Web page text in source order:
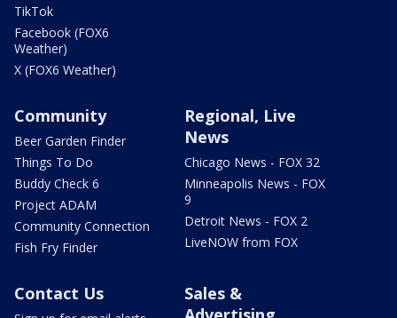
TikTok
Facebook (FOX6
Weather)
X (FOX6 Weather)
Community
Beer Garden Finder
Things To Do
Buddy Check 6
Project ADAM
Community Connection
Fish Fry Finder
Regional, Live
News
Chicago News - FOX 32
Minneapolis News - FOX
9
Detroit News - FOX 2
LiveNOW from FOX
Contact Us
Sales &